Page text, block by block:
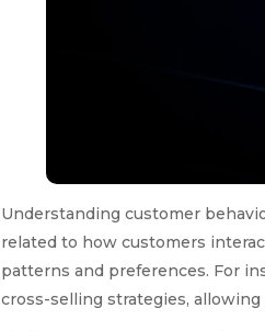
Understanding customer
related to how customers
patterns and preferences. For
cross-selling strategies,